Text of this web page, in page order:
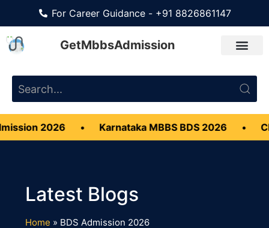
For Career Guidance - +91 8826861147
GetMbbsAdmission
2026 Karnataka MBBS BDS 2026
Home » BDS Admission 2026